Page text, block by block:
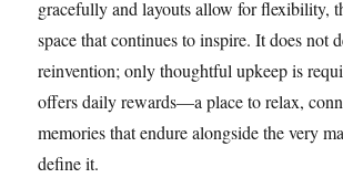
gracefully and layouts allow for flexibility,
space that continues to inspire. It does not
reinvention; only thoughtful upkeep is
offers daily rewards—a place to relax,
memories that endure alongside the very
define it.